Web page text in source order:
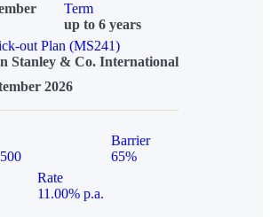
Term
up to 6 years
out Plan (MS241)
Stanley & Co. International
2026
Barrier
65%
Rate
11.00% p.a.